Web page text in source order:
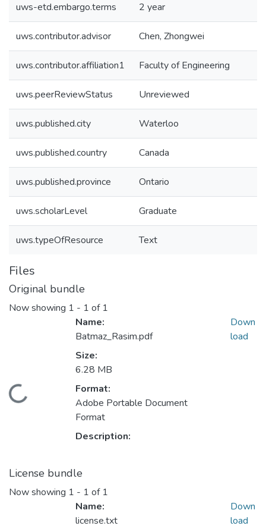
uws-etd.embargo.terms 2 year
uws.contributor.advisor Chen, Zhongwei
uws.contributor.affiliation1 Faculty of Engineering
uws.peerReviewStatus Unreviewed
uws.published.city Waterloo
uws.published.country Canada
uws.published.province Ontario
uws.scholarLevel Graduate
uws.typeOfResource Text
Files
Original bundle
Now showing 1 - 1 of 1
Name:
Batmaz_Rasim.pdf
Size:
6.28 MB
Format:
Adobe Portable Document
Format
Description:
Down
load
License bundle
Now showing 1 - 1 of 1
Name:
license.txt
Down
load